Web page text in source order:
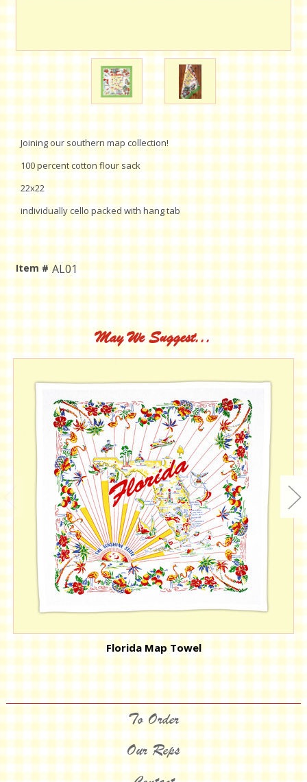
Joining our southern map collection!
100 percent cotton flour sack
22x22
individually cello packed with hang tab
Item # AL01
Current
May We Suggest...
Florida Map Towel
To Order
Our Reps